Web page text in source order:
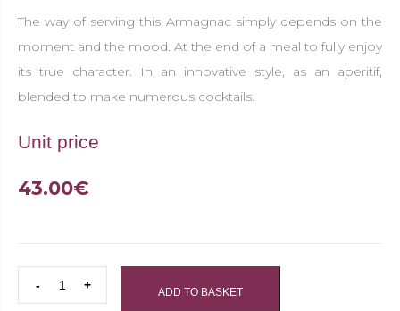
The way of serving this Armagnac simply depends on the
moment and the mood. At the end of a meal to fully enjoy
its true character. In an innovative style, as an aperitif,
blended to make numerous cocktails.
Unit price
43.00€
ARMAGNAC
ADD TO BASKET